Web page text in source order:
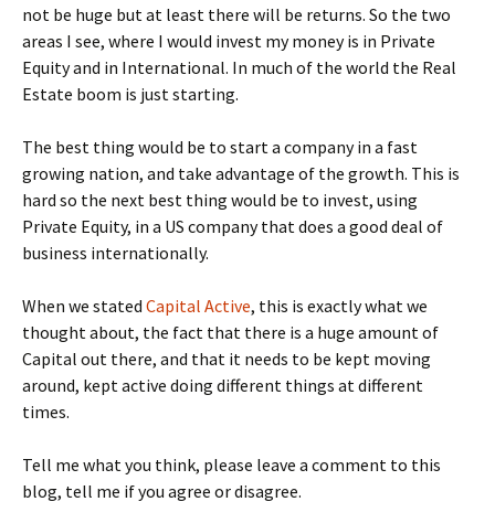
not be huge but at least there will be returns. So the two
areas I see, where I would invest my money is in Private
Equity and in International. In much of the world the Real
Estate boom is just starting.
The best thing would be to start a company in a fast
growing nation, and take advantage of the growth. This is
hard so the next best thing would be to invest, using
Private Equity, in a US company that does a good deal of
business internationally.
When we stated Capital Active, this is exactly what we
thought about, the fact that there is a huge amount of
Capital out there, and that it needs to be kept moving
around, kept active doing different things at different
times.
Tell me what you think, please leave a comment to this
blog, tell me if you agree or disagree.